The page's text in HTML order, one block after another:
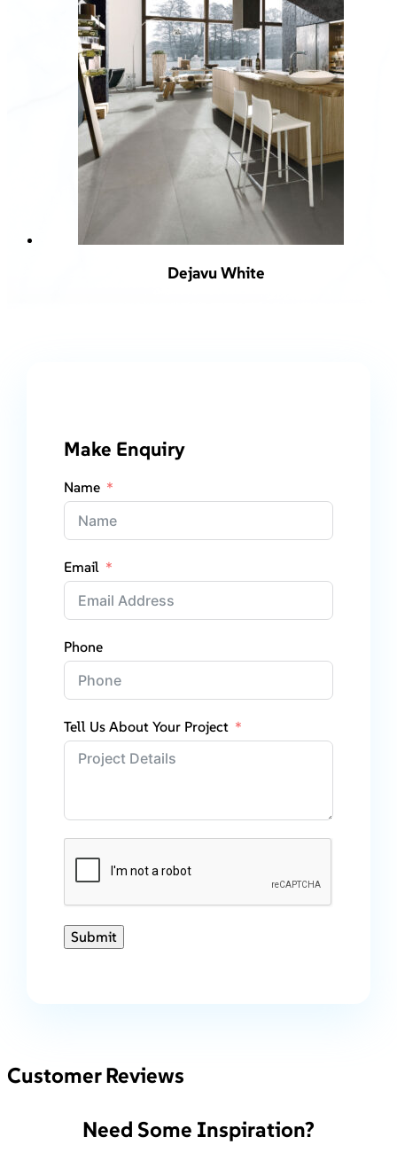
Dejavu White
Make Enquiry
Name
Email
Phone
Tell Us About Your Project
Submit
Customer Reviews
Need Some Inspiration?